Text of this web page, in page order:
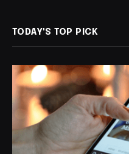
TODAY'S TOP PICK